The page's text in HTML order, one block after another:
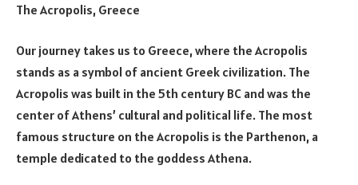
The Acropolis, Greece
Our journey takes us to Greece, where the Acropolis
stands as a symbol of ancient Greek civilization. The
Acropolis was built in the 5th century BC and was the
center of Athens’ cultural and political life. The most
famous structure on the Acropolis is the Parthenon, a
temple dedicated to the goddess Athena.